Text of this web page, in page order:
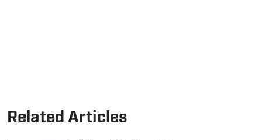
Related Articles